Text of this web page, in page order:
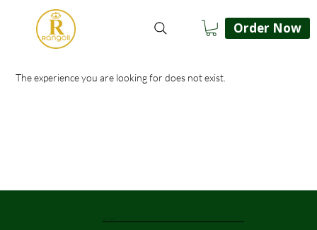
Order Now
Rangoli Liverpool
The experience you are looking for does not exist.